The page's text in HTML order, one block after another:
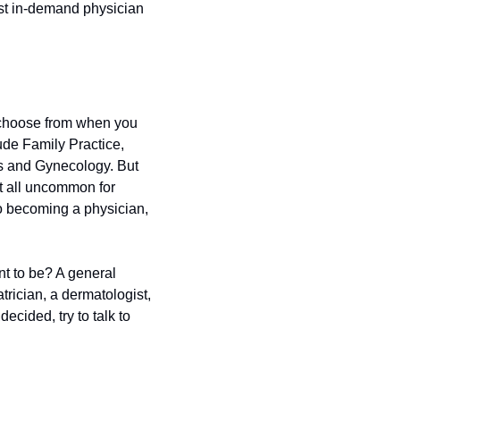
in-demand physician
from when you
Family Practice,
and Gynecology. But
all uncommon for
becoming a physician,
to be? A general
a dermatologist,
try to talk to